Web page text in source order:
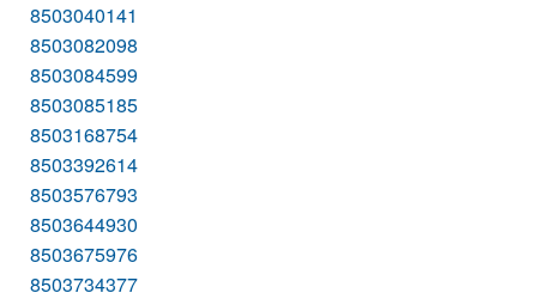
8503040141
8503082098
8503084599
8503085185
8503168754
8503392614
8503576793
8503644930
8503675976
8503734377